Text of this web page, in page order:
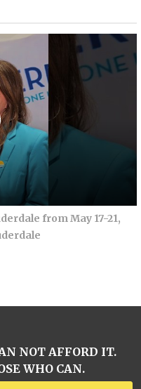
from May 17-21,
NOT AFFORD IT.
WHO CAN.